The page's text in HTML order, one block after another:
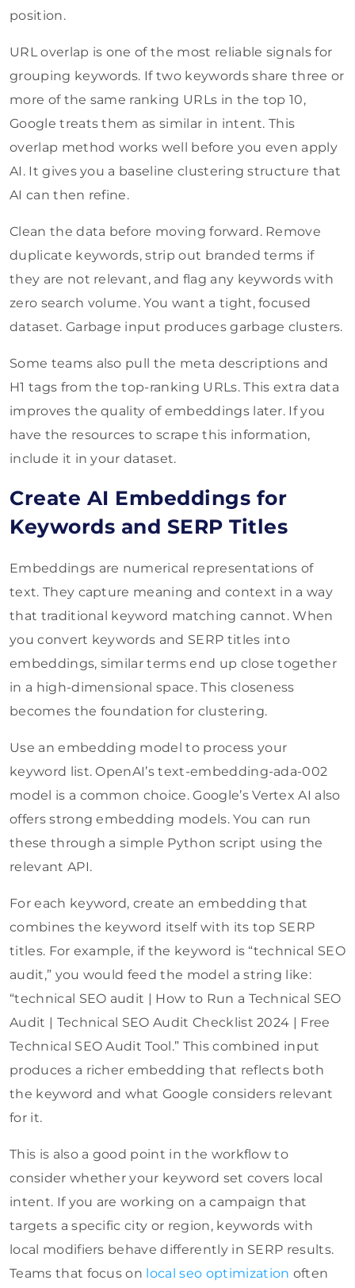
position.
URL overlap is one of the most reliable signals for
grouping keywords. If two keywords share three or
more of the same ranking URLs in the top 10,
Google treats them as similar in intent. This
overlap method works well before you even apply
AI. It gives you a baseline clustering structure that
AI can then refine.
Clean the data before moving forward. Remove
duplicate keywords, strip out branded terms if
they are not relevant, and flag any keywords with
zero search volume. You want a tight, focused
dataset. Garbage input produces garbage clusters.
Some teams also pull the meta descriptions and
H1 tags from the top-ranking URLs. This extra data
improves the quality of embeddings later. If you
have the resources to scrape this information,
include it in your dataset.
Create AI Embeddings for
Keywords and SERP Titles
Embeddings are numerical representations of
text. They capture meaning and context in a way
that traditional keyword matching cannot. When
you convert keywords and SERP titles into
embeddings, similar terms end up close together
in a high-dimensional space. This closeness
becomes the foundation for clustering.
Use an embedding model to process your
keyword list. OpenAI’s text-embedding-ada-002
model is a common choice. Google’s Vertex AI also
offers strong embedding models. You can run
these through a simple Python script using the
relevant API.
For each keyword, create an embedding that
combines the keyword itself with its top SERP
titles. For example, if the keyword is “technical SEO
audit,” you would feed the model a string like:
“technical SEO audit | How to Run a Technical SEO
Audit | Technical SEO Audit Checklist 2024 | Free
Technical SEO Audit Tool.” This combined input
produces a richer embedding that reflects both
the keyword and what Google considers relevant
for it.
This is also a good point in the workflow to
consider whether your keyword set covers local
intent. If you are working on a campaign that
targets a specific city or region, keywords with
local modifiers behave differently in SERP results.
Teams that focus on local seo optimization often